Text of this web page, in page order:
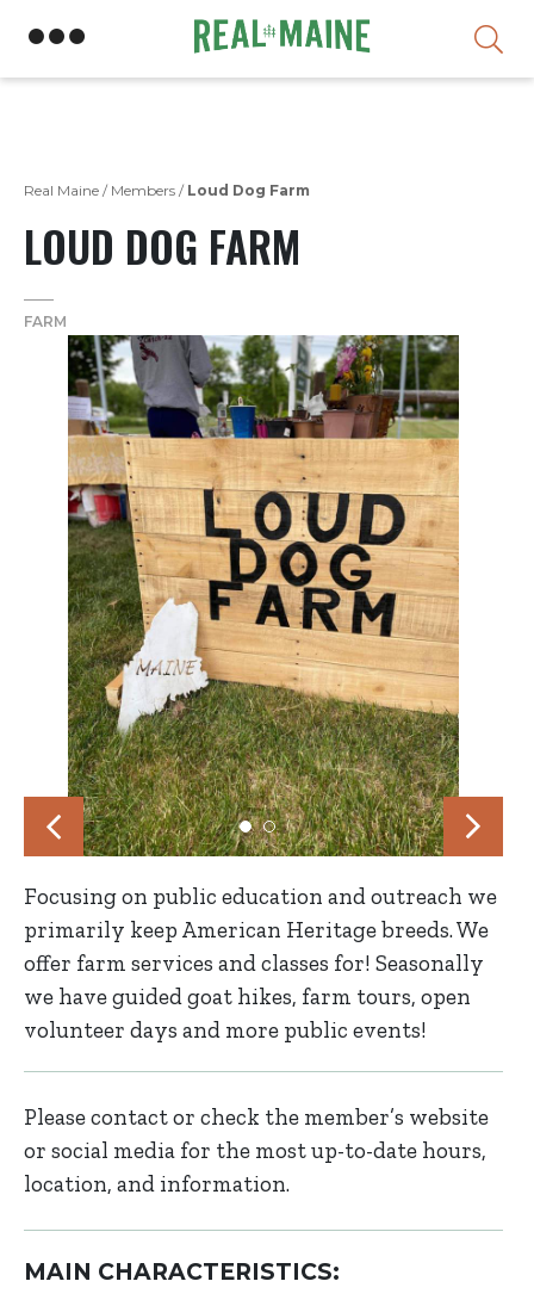
Real Maine / Members / Loud Dog Farm
LOUD DOG FARM
FARM
Focusing on public education and outreach we
primarily keep American Heritage breeds. We
offer farm services and classes for! Seasonally
we have guided goat hikes, farm tours, open
volunteer days and more public events!
Please contact or check the member’s website
or social media for the most up-to-date hours,
location, and information.
MAIN CHARACTERISTICS: